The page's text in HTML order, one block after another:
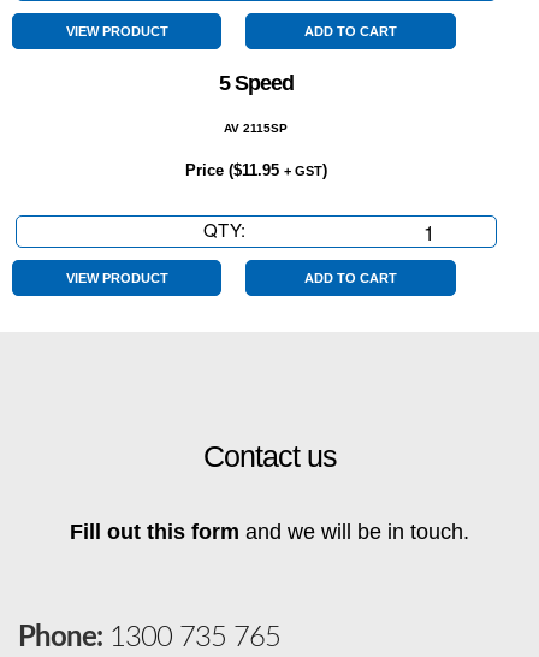
Conditioning
quantity
VIEW PRODUCT ADD TO CART
5 Speed
AV 2115SP
Price ($11.95 + GST)
QTY:
Speed
quantity
VIEW PRODUCT ADD TO CART
Contact us
Fill out this form and we will be in touch.
Phone: 1300 735 765